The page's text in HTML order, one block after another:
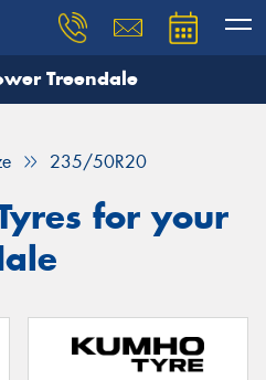
Treendale
235/50R20
for your
and our team will
details